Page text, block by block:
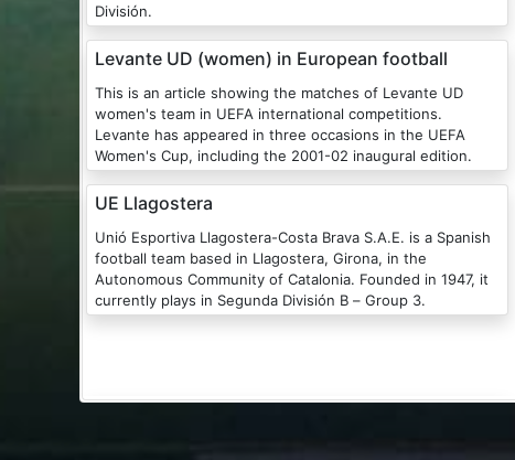
División.
Levante UD (women) in European football
This is an article showing the matches of Levante UD
women's team in UEFA international competitions.
Levante has appeared in three occasions in the UEFA
Women's Cup, including the 2001-02 inaugural edition.
UE Llagostera
Unió Esportiva Llagostera-Costa Brava S.A.E. is a Spanish
football team based in Llagostera, Girona, in the
Autonomous Community of Catalonia. Founded in 1947, it
currently plays in Segunda División B – Group 3.